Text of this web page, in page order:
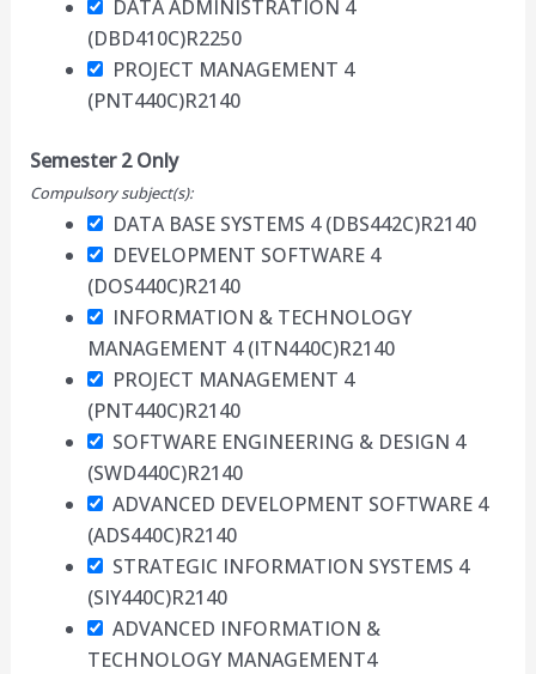
DATA ADMINISTRATION 4
(DBD410C)R2250
PROJECT MANAGEMENT 4
(PNT440C)R2140
Semester 2 Only
Compulsory subject(s):
DATA BASE SYSTEMS 4 (DBS442C)R2140
DEVELOPMENT SOFTWARE 4
(DOS440C)R2140
INFORMATION & TECHNOLOGY
MANAGEMENT 4 (ITN440C)R2140
PROJECT MANAGEMENT 4
(PNT440C)R2140
SOFTWARE ENGINEERING & DESIGN 4
(SWD440C)R2140
ADVANCED DEVELOPMENT SOFTWARE 4
(ADS440C)R2140
STRATEGIC INFORMATION SYSTEMS 4
(SIY440C)R2140
ADVANCED INFORMATION &
TECHNOLOGY MANAGEMENT4